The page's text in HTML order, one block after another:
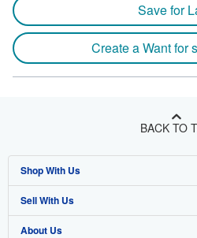
Save for
Create a Want for
BACK TO
Shop With Us
Advanced Search
Browse Collections
Sell With Us
Start Selling
About Us